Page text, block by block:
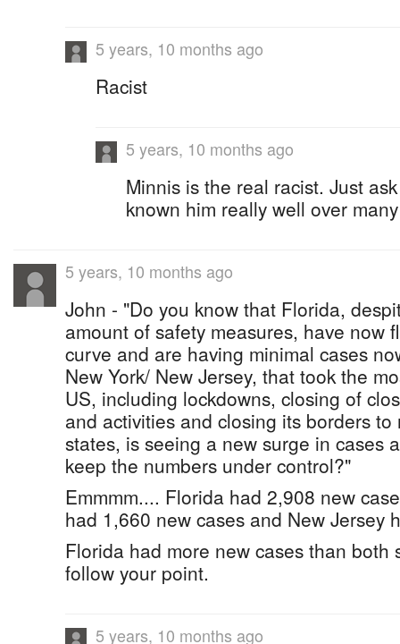
5 years, 10 months ago
Racist
5 years, 10 months ago
Minnis is the real racist. Just
known him really well over
5 years, 10 months ago
John - "Do you know that Florida,
amount of safety measures, have now
curve and are having minimal cases
New York/ New Jersey, that took the
US, including lockdowns, closing of
and activities and closing its borders
states, is seeing a new surge in cases
keep the numbers under control?"
Emmmm.... Florida had 2,908 new
had 1,660 new cases and New Jersey
Florida had more new cases than both
follow your point.
5 years, 10 months ago